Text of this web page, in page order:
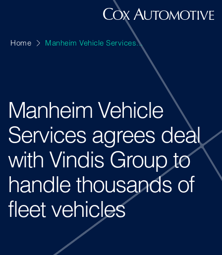
Home Manheim Vehicle Services...
Manheim Vehicle
Services agrees deal
with Vindis Group to
handle thousands of
fleet vehicles